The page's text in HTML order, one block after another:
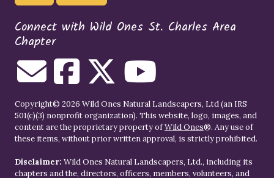
Connect with Wild Ones St. Charles Area
Chapter
Copyright© 2026 Wild Ones Natural Landscapers, Ltd (an IRS
501(c)(3) nonprofit organization). This website, logo, images, and
content are the proprietary property ofWild Ones®. Any use of
these items, without prior written approval, is strictly prohibited.
Disclaimer: Wild Ones Natural Landscapers, Ltd., including its
chapters and the, directors, officers, members, volunteers, and